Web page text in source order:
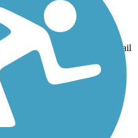
and has declined along with
was my starting point on a rail
to Duncan.
a major cycling